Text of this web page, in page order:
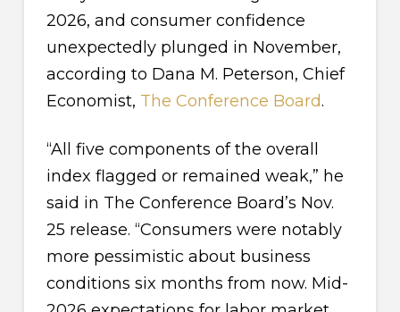
2026, and consumer confidence
unexpectedly plunged in November,
according to Dana M. Peterson, Chief
Economist, The Conference Board.
“All five components of the overall
index flagged or remained weak,” he
said in The Conference Board’s Nov.
25 release. “Consumers were notably
more pessimistic about business
conditions six months from now. Mid-